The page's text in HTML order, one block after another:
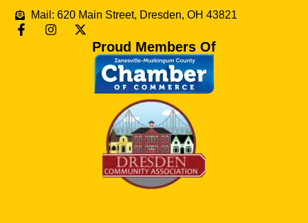
Mail: 620 Main Street, Dresden, OH 43821
Proud Members Of